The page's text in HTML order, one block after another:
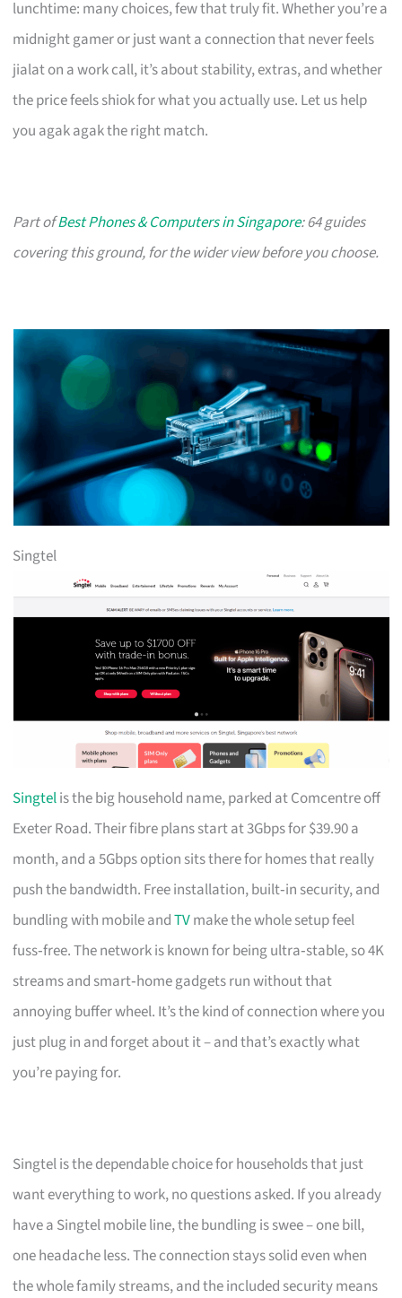
lunchtime: many choices, few that truly fit. Whether you’re a
midnight gamer or just want a connection that never feels
jialat on a work call, it’s about stability, extras, and whether
the price feels shiok for what you actually use. Let us help
you agak agak the right match.
Part ofBest Phones & Computers in Singapore: 64 guides
covering this ground, for the wider view before you choose.
Singtel
Singtelis the big household name, parked at Comcentre off
Exeter Road. Their fibre plans start at 3Gbps for $39.90 a
month, and a 5Gbps option sits there for homes that really
push the bandwidth. Free installation, built‑in security, and
bundling with mobile andTVmake the whole setup feel
fuss‑free. The network is known for being ultra‑stable, so 4K
streams and smart‑home gadgets run without that
annoying buffer wheel. It’s the kind of connection where you
just plug in and forget about it – and that’s exactly what
you’re paying for.
Singtel is the dependable choice for households that just
want everything to work, no questions asked. If you already
have a Singtel mobile line, the bundling is swee – one bill,
one headache less. The connection stays solid even when
the whole family streams, and the included security means